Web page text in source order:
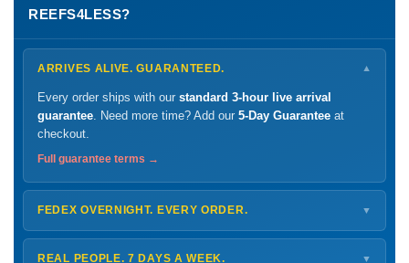
REEFS4LESS?
ARRIVES ALIVE. GUARANTEED. ▼
Every order ships with our standard 3-hour live arrival
guarantee . Need more time? Add our 5-Day Guarantee at
checkout.
Full guarantee terms →
FEDEX OVERNIGHT. EVERY ORDER. ▼
ShipsMonday – Thursdayfor next-day arrival at your nearest
FedEx Hold location — typically ready by
REAL PEOPLE. 7 DAYS A WEEK. ▼